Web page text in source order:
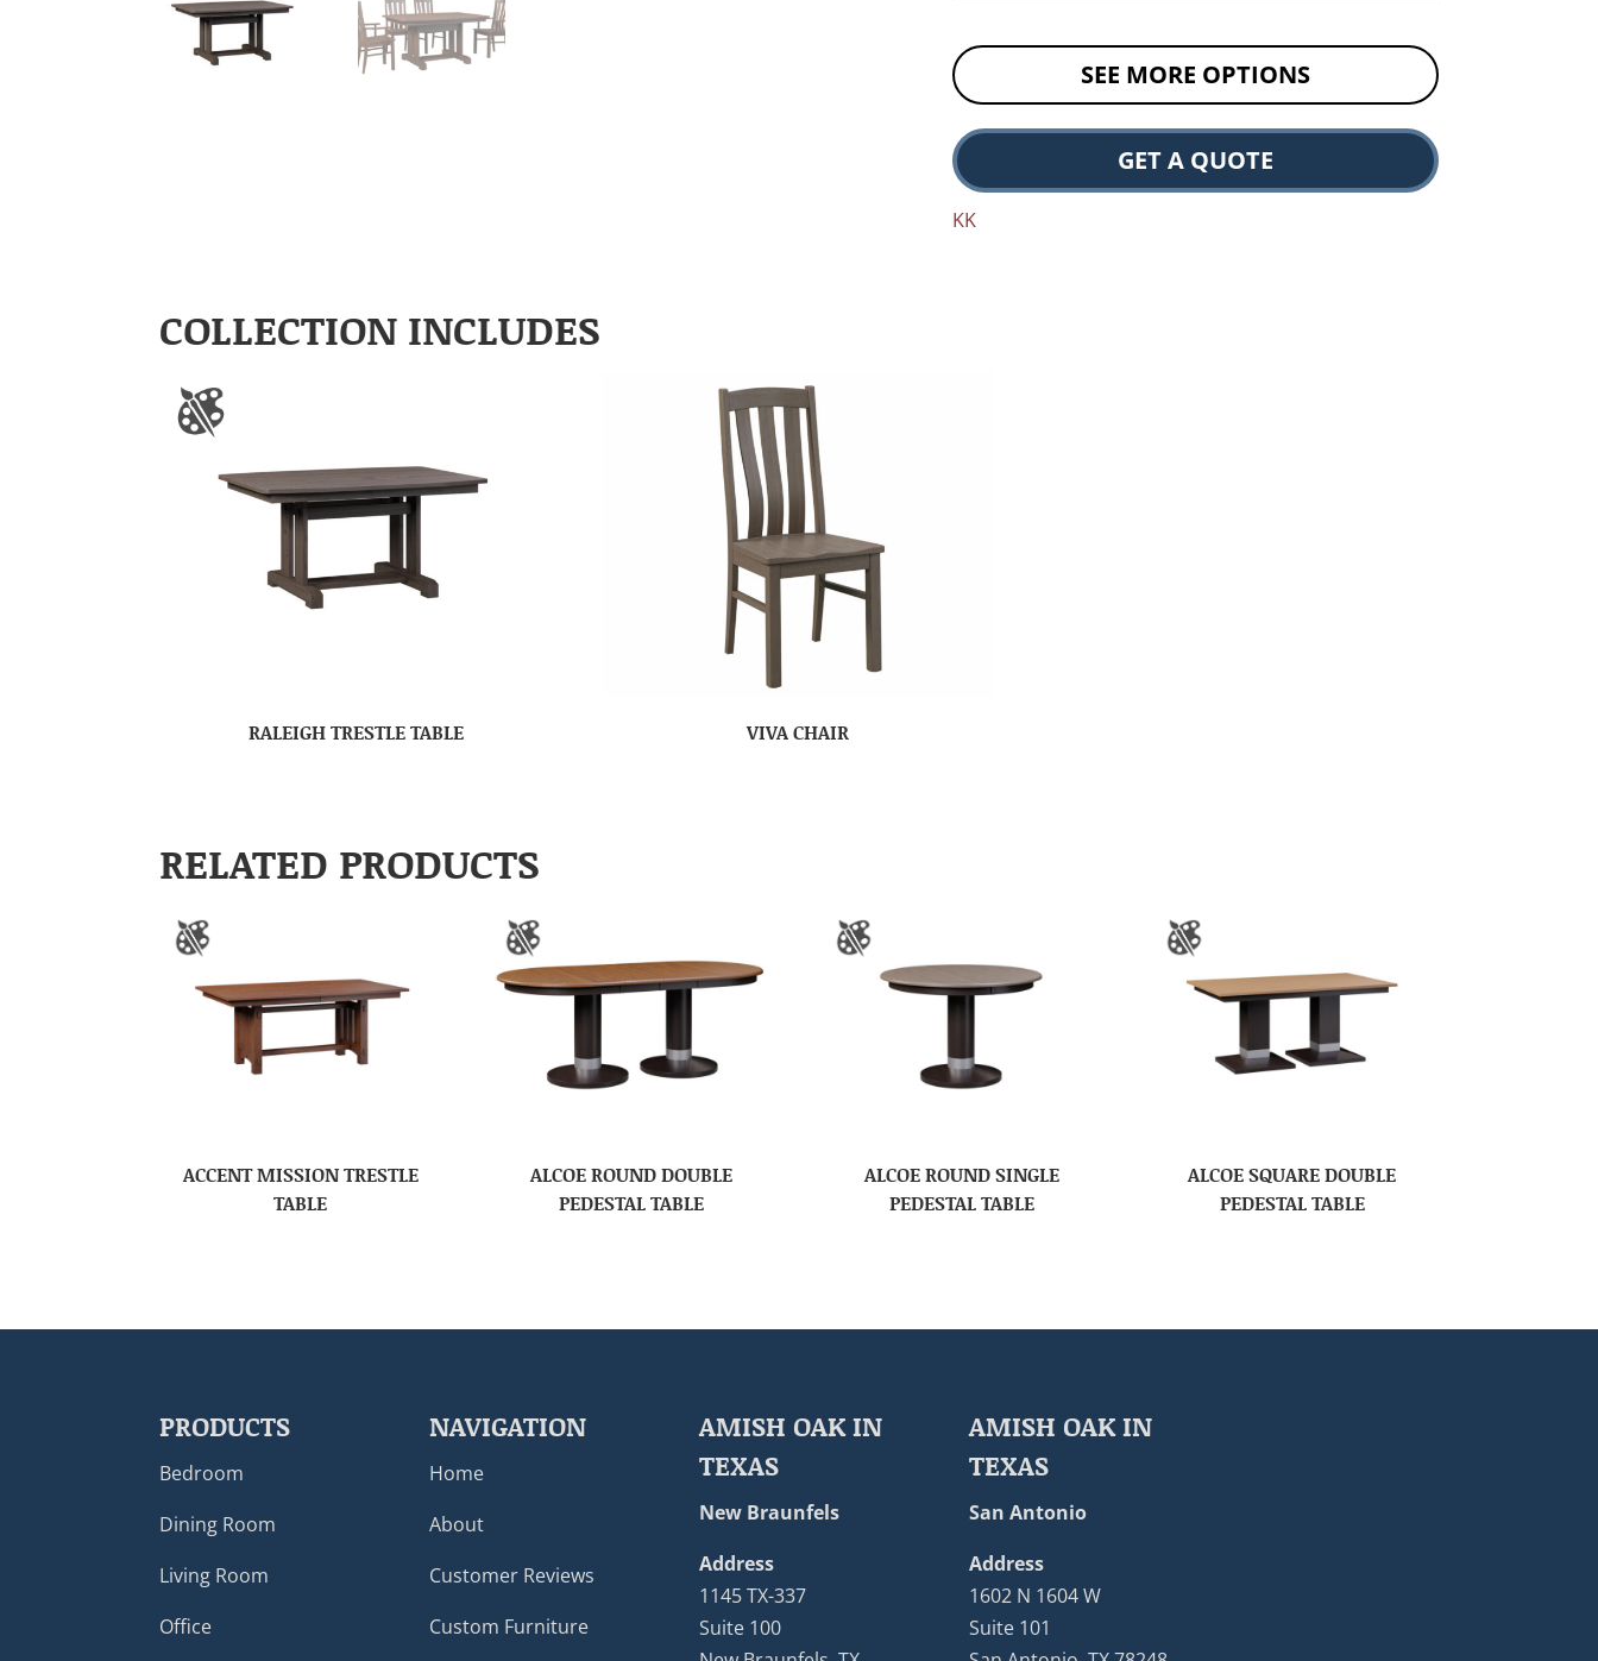
SEE MORE OPTIONS
GET A QUOTE
KK
COLLECTION INCLUDES
RALEIGH TRESTLE TABLE VIVA CHAIR
RELATED PRODUCTS
ACCENT MISSION TRESTLE
TABLE
ALCOE ROUND DOUBLE
PEDESTAL TABLE
ALCOE ROUND SINGLE
PEDESTAL TABLE
ALCOE SQUARE DOUBLE
PEDESTAL TABLE
PRODUCTS
Bedroom
Dining Room
Living Room
Office
NAVIGATION
Home
About
Customer Reviews
Custom Furniture
AMISH OAK IN
TEXAS
New Braunfels
Address
1145 TX-337
Suite 100
AMISH OAK IN
TEXAS
San Antonio
Address
1602 N 1604 W
Suite 101